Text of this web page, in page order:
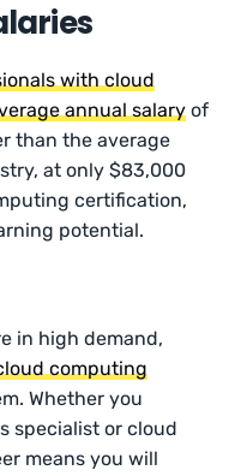
with cloud
annual salary of
than the average
at only $83,000
certification,
potential.
in high demand,
computing
Whether you
specialist or cloud
means you will